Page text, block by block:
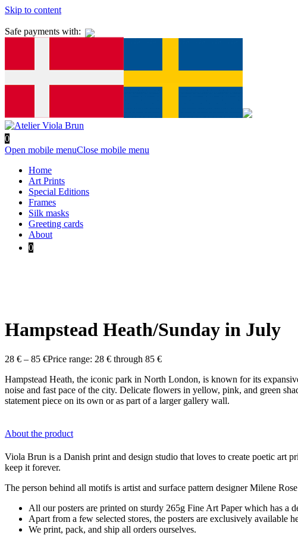
Skip to content
Safe payments with:
0
Open mobile menuClose mobile menu
Home
Art Prints
Special Editions
Frames
Silk masks
Greeting cards
About
0
Hampstead Heath/Sunday in July
28 € – 85 €Price range: 28 € through 85 €
Hampstead Heath, the iconic park in North London, is known for its
noise and fast pace of the city. Delicate flowers in yellow, pink, and green
statement piece on its own or as part of a larger gallery wall.
About the product
Viola Brun is a Danish print and design studio that loves to create poetic
keep it forever.
The person behind all motifs is artist and surface pattern designer Milene
All our posters are printed on sturdy 265g Fine Art Paper which has a
Apart from a few selected stores, the posters are exclusively available
We print, pack, and ship all orders ourselves.